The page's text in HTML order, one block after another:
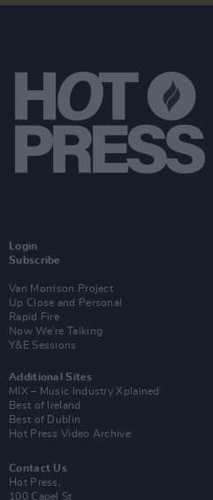
Login
Subscribe
Van Morrison Project
Up Close and Personal
Rapid Fire
Now We’re Talking
Y&E Sessions
Additional Sites
MIX – Music Industry Xplained
Best of Ireland
Best of Dublin
Hot Press Video Archive
Contact Us
Hot Press,
100 Capel St